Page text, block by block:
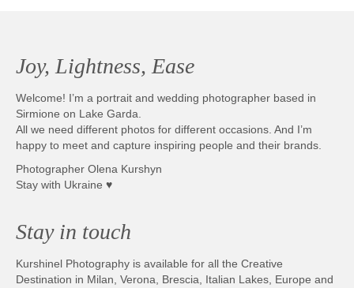
Joy, Lightness, Ease
Welcome! I’m a portrait and wedding photographer based in
Sirmione on Lake Garda.
All we need different photos for different occasions. And I’m
happy to meet and capture inspiring people and their brands.
Photographer Olena Kurshyn
Stay with Ukraine ♥
Stay in touch
Kurshinel Photography is available for all the Creative
Destination in Milan, Verona, Brescia, Italian Lakes, Europe and